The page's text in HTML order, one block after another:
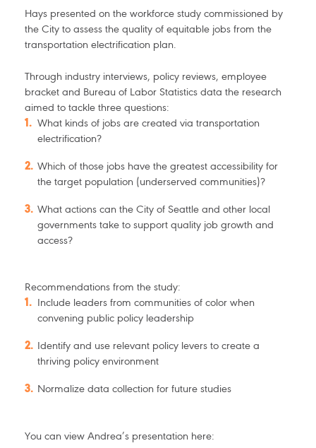
Hays presented on the workforce study commissioned by
the City to assess the quality of equitable jobs from the
transportation electrification plan.
Through industry interviews, policy reviews, employee
bracket and Bureau of Labor Statistics data the research
aimed to tackle three questions:
What kinds of jobs are created via transportation
electrification?
Which of those jobs have the greatest accessibility for
the target population (underserved communities)?
What actions can the City of Seattle and other local
governments take to support quality job growth and
access?
Recommendations from the study:
Include leaders from communities of color when
convening public policy leadership
Identify and use relevant policy levers to create a
thriving policy environment
Normalize data collection for future studies
You can view Andrea’s presentation here: